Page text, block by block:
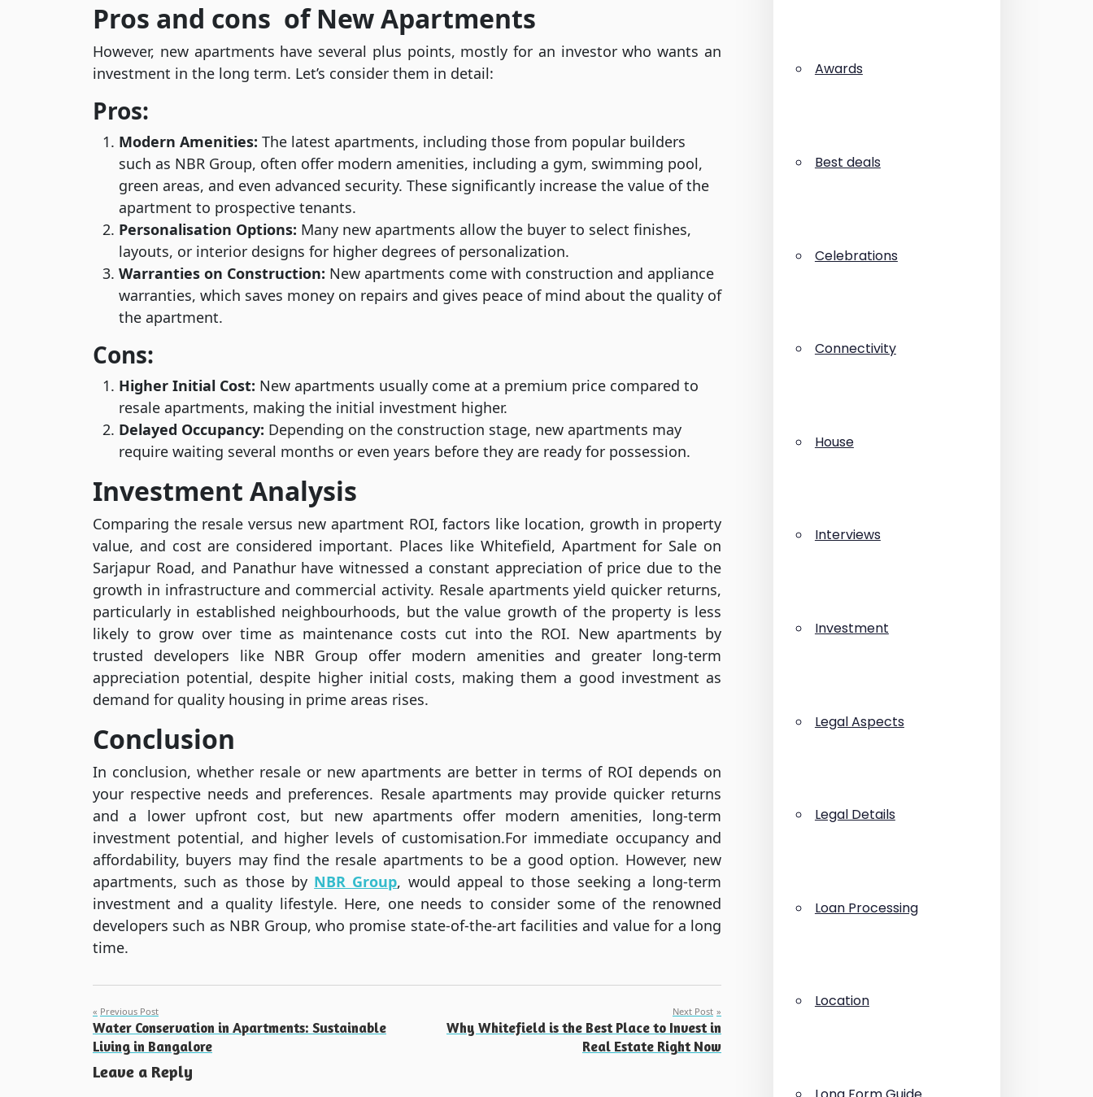
Pros and cons of New Apartments
However, new apartments have several plus points, mostly for an investor who wants an
investment in the long term. Let’s consider them in detail:
Pros:
Modern Amenities: The latest apartments, including those from popular builders
such as NBR Group, often offer modern amenities, including a gym, swimming pool,
green areas, and even advanced security. These significantly increase the value of the
apartment to prospective tenants.
Personalisation Options: Many new apartments allow the buyer to select finishes,
layouts, or interior designs for higher degrees of personalization.
Warranties on Construction: New apartments come with construction and appliance
warranties, which saves money on repairs and gives peace of mind about the quality of
the apartment.
Cons:
Higher Initial Cost: New apartments usually come at a premium price compared to
resale apartments, making the initial investment higher.
Delayed Occupancy: Depending on the construction stage, new apartments may
require waiting several months or even years before they are ready for possession.
Investment Analysis
Comparing the resale versus new apartment ROI, factors like location, growth in property
value, and cost are considered important. Places like Whitefield, Apartment for Sale on
Sarjapur Road, and Panathur have witnessed a constant appreciation of price due to the
growth in infrastructure and commercial activity. Resale apartments yield quicker returns,
particularly in established neighbourhoods, but the value growth of the property is less
likely to grow over time as maintenance costs cut into the ROI. New apartments by
trusted developers like NBR Group offer modern amenities and greater long-term
appreciation potential, despite higher initial costs, making them a good investment as
demand for quality housing in prime areas rises.
Conclusion
In conclusion, whether resale or new apartments are better in terms of ROI depends on
your respective needs and preferences. Resale apartments may provide quicker returns
and a lower upfront cost, but new apartments offer modern amenities, long-term
investment potential, and higher levels of customisation.For immediate occupancy and
affordability, buyers may find the resale apartments to be a good option. However, new
apartments, such as those by NBR Group, would appeal to those seeking a long-term
investment and a quality lifestyle. Here, one needs to consider some of the renowned
developers such as NBR Group, who promise state-of-the-art facilities and value for a long
time.
Post
navigation
Previous Post
Water Conservation in Apartments: Sustainable
Living in Bangalore
Next Post
Why Whitefield is the Best Place to Invest in
Real Estate Right Now
Leave a Reply
Awards
Best deals
Celebrations
Connectivity
House
Interviews
Investment
Legal Aspects
Legal Details
Loan Processing
Location